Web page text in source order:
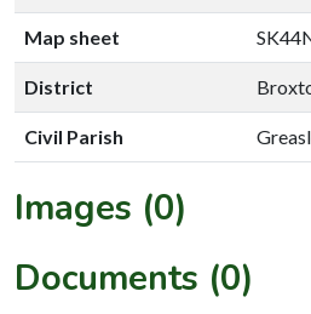
Map sheet
District
Civil Parish
Images (0)
Documents (0)